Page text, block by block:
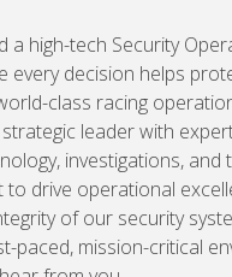
a high-tech Security
every decision helps
class racing
leader with
investigations, and
to drive operational
of our security
paced, mission-critical